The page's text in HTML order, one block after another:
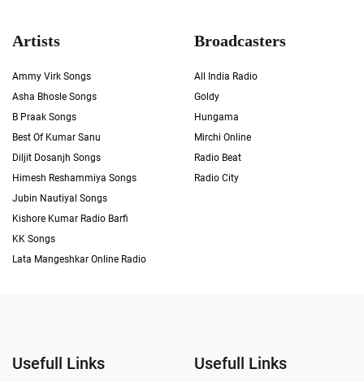
Artists
Ammy Virk Songs
Asha Bhosle Songs
B Praak Songs
Best Of Kumar Sanu
Diljit Dosanjh Songs
Himesh Reshammiya Songs
Jubin Nautiyal Songs
Kishore Kumar Radio Barfi
KK Songs
Lata Mangeshkar Online Radio
Broadcasters
All India Radio
Goldy
Hungama
Mirchi Online
Radio Beat
Radio City
Usefull Links Usefull Links